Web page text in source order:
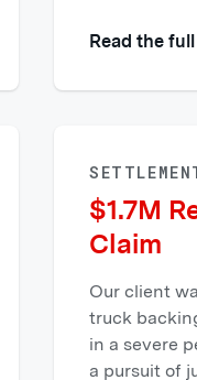
Read the
$1.7M
Claim
Our client
truck
in a severe
a pursuit of